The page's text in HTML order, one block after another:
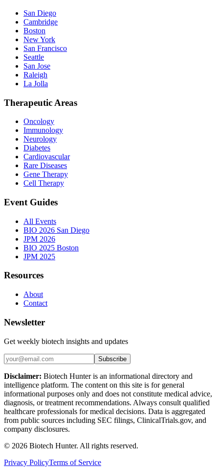
San Diego
Cambridge
Boston
New York
San Francisco
Seattle
San Jose
Raleigh
La Jolla
Therapeutic Areas
Oncology
Immunology
Neurology
Diabetes
Cardiovascular
Rare Diseases
Gene Therapy
Cell Therapy
Event Guides
All Events
BIO 2026 San Diego
JPM 2026
BIO 2025 Boston
JPM 2025
Resources
About
Contact
Newsletter
Get weekly biotech insights and updates
Subscribe
Disclaimer: Biotech Hunter is an informational directory and
intelligence platform. The content on this site is for general
informational purposes only and does not constitute medical advice,
diagnosis, or treatment recommendations. Always consult qualified
healthcare professionals for medical decisions. Data is aggregated
from public sources including SEC filings, ClinicalTrials.gov, and
company disclosures.
© 2026 Biotech Hunter. All rights reserved.
Privacy PolicyTerms of Service